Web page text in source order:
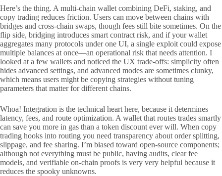
Here’s the thing. A multi-chain wallet combining DeFi, staking, and
copy trading reduces friction. Users can move between chains with
bridges and cross-chain swaps, though fees still bite sometimes. On the
flip side, bridging introduces smart contract risk, and if your wallet
aggregates many protocols under one UI, a single exploit could expose
multiple balances at once—an operational risk that needs attention. I
looked at a few wallets and noticed the UX trade-offs: simplicity often
hides advanced settings, and advanced modes are sometimes clunky,
which means users might be copying strategies without tuning
parameters that matter for different chains.
Whoa! Integration is the technical heart here, because it determines
latency, fees, and route optimization. A wallet that routes trades smartly
can save you more in gas than a token discount ever will. When copy
trading hooks into routing you need transparency about order splitting,
slippage, and fee sharing. I’m biased toward open-source components;
although not everything must be public, having audits, clear fee
models, and verifiable on-chain proofs is very very helpful because it
reduces the spooky unknowns.